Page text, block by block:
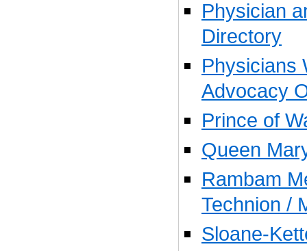
Physician
Directory
Physicians
Advocacy
Prince of
Queen
Rambam
Technion /
Sloane-